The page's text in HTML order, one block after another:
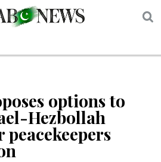
options to
Hezbollah